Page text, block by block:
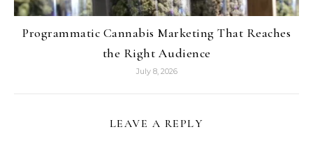
Programmatic Cannabis Marketing That Reaches
the Right Audience
July 8, 2026
LEAVE A REPLY